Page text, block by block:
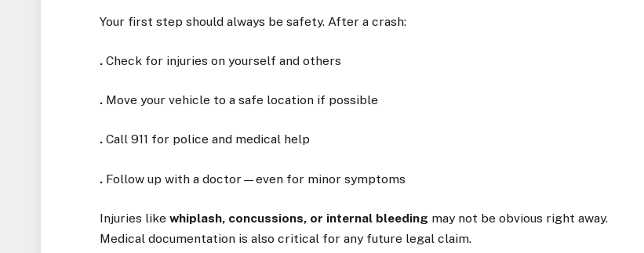
Your first step should always be safety. After a crash:
. Check for injuries on yourself and others
. Move your vehicle to a safe location if possible
. Call 911 for police and medical help
. Follow up with a doctor—even for minor symptoms
Injuries likewhiplash, concussions, or internal bleeding may not be obvious right away.
Medical documentation is also critical for any future legal claim.